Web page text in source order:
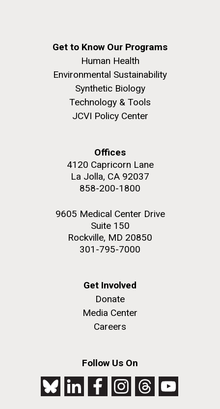
Get to Know Our Programs
Human Health
Environmental Sustainability
Synthetic Biology
Technology & Tools
JCVI Policy Center
Offices
4120 Capricorn Lane
La Jolla, CA 92037
858-200-1800
9605 Medical Center Drive
Suite 150
Rockville, MD 20850
301-795-7000
Get Involved
Donate
Media Center
Careers
Follow Us On